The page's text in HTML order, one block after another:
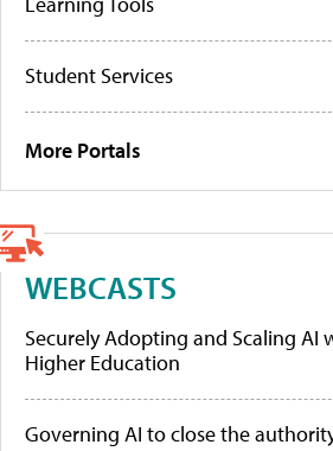
Student Services
More Portals
WEBCASTS
Securely Adopting and Scaling AI
Higher Education
Governing AI to close the